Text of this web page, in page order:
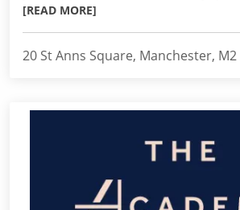
[READ MORE]
20 St Anns Square, Manchester, M2